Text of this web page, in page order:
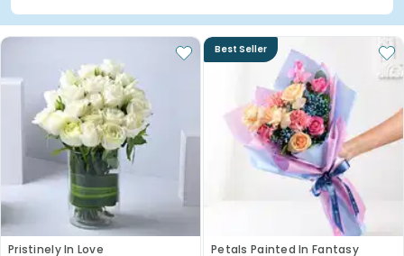
Pristinely In Love
Best Seller
Petals Painted In Fantasy